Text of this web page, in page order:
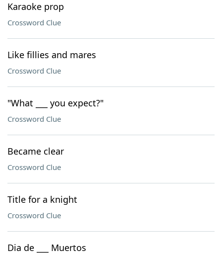
Karaoke prop
Crossword Clue
Like fillies and mares
Crossword Clue
"What ___ you expect?"
Crossword Clue
Became clear
Crossword Clue
Title for a knight
Crossword Clue
Dia de ___ Muertos